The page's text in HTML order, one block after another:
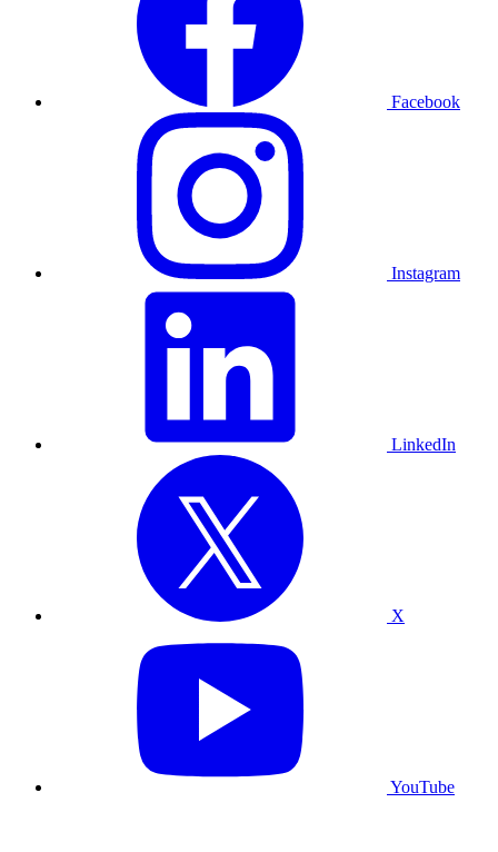
Facebook
Instagram
LinkedIn
X
YouTube